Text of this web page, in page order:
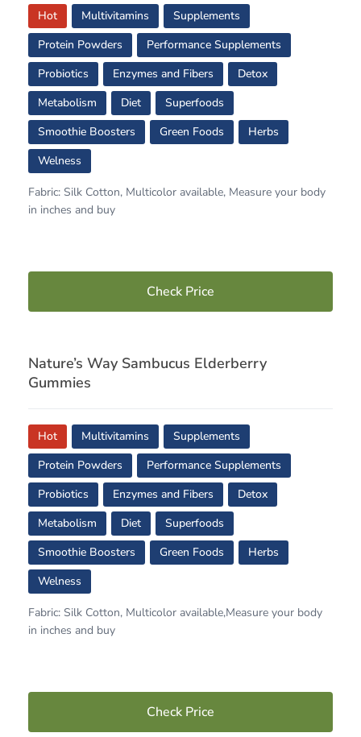
Hot Multivitamins
Supplements
Protein Powders
Performance Supplements
Probiotics
Enzymes and Fibers
Detox
Metabolism
Diet
Superfoods
Smoothie Boosters
Green Foods
Herbs
Welness
Fabric: Silk Cotton, Multicolor available, Measure your body
in inches and buy
Check Price
Nature’s Way Sambucus Elderberry
Gummies
Hot Multivitamins
Supplements
Protein Powders
Performance Supplements
Probiotics
Enzymes and Fibers
Detox
Metabolism
Diet
Superfoods
Smoothie Boosters
Green Foods
Herbs
Welness
Fabric: Silk Cotton, Multicolor available,Measure your body
in inches and buy
Check Price